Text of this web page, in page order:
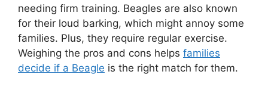
needing firm training. Beagles are also known
for their loud barking, which might annoy some
families. Plus, they require regular exercise.
Weighing the pros and cons helps families
decide if a Beagle is the right match for them.